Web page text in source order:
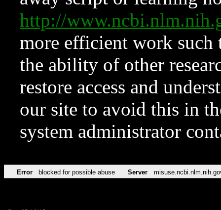
http://
more efficient work such
the ability of other
restore access and
our site to avoid this in
system administrator
Error blocked for possible abuse Server